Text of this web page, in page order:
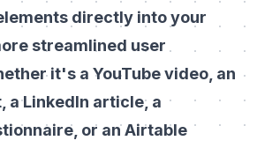
directly into your
streamlined user
it's a YouTube video, an
a LinkedIn article, a
or an Airtable